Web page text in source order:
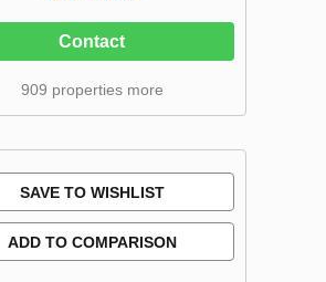
Contact
909 properties more
SAVE TO WISHLIST
ADD TO COMPARISON